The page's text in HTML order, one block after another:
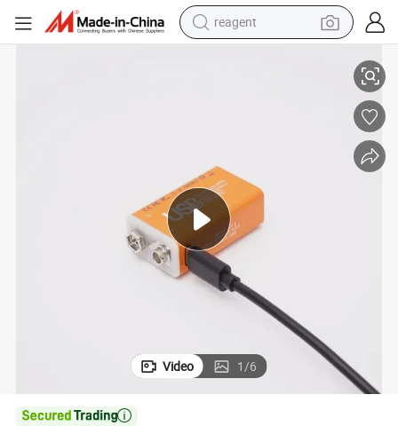
reagent
tshirt
racing motorcycle
electric car
Video 1/6
